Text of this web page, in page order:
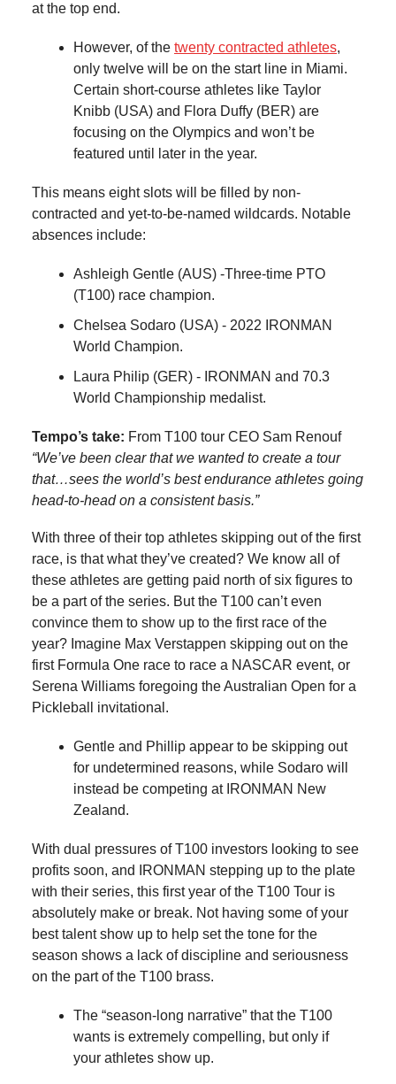
at the top end.
However, of the twenty contracted athletes,
only twelve will be on the start line in Miami.
Certain short-course athletes like Taylor
Knibb (USA) and Flora Duffy (BER) are
focusing on the Olympics and won’t be
featured until later in the year.
This means eight slots will be filled by non-
contracted and yet-to-be-named wildcards. Notable
absences include:
Ashleigh Gentle (AUS) -Three-time PTO
(T100) race champion.
Chelsea Sodaro (USA) - 2022 IRONMAN
World Champion.
Laura Philip (GER) - IRONMAN and 70.3
World Championship medalist.
Tempo’s take: From T100 tour CEO Sam Renouf
“We’ve been clear that we wanted to create a tour
that…sees the world’s best endurance athletes going
head-to-head on a consistent basis.”
With three of their top athletes skipping out of the first
race, is that what they’ve created? We know all of
these athletes are getting paid north of six figures to
be a part of the series. But the T100 can’t even
convince them to show up to the first race of the
year? Imagine Max Verstappen skipping out on the
first Formula One race to race a NASCAR event, or
Serena Williams foregoing the Australian Open for a
Pickleball invitational.
Gentle and Phillip appear to be skipping out
for undetermined reasons, while Sodaro will
instead be competing at IRONMAN New
Zealand.
With dual pressures of T100 investors looking to see
profits soon, and IRONMAN stepping up to the plate
with their series, this first year of the T100 Tour is
absolutely make or break. Not having some of your
best talent show up to help set the tone for the
season shows a lack of discipline and seriousness
on the part of the T100 brass.
The “season-long narrative” that the T100
wants is extremely compelling, but only if
your athletes show up.